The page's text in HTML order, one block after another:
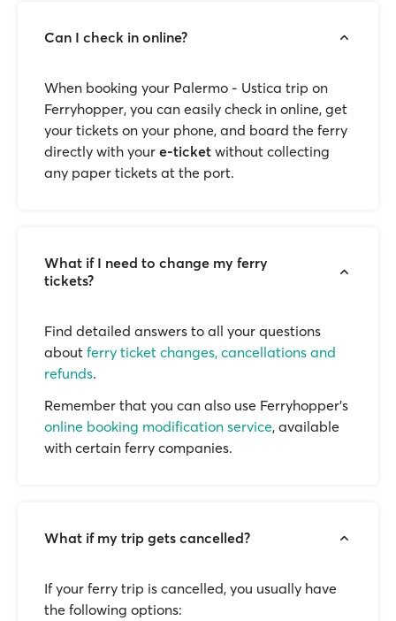
Can I check in online?
When booking your Palermo - Ustica trip on
Ferryhopper, you can easily check in online, get
your tickets on your phone, and board the ferry
directly with your e-ticket without collecting
any paper tickets at the port.
What if I need to change my ferry
tickets?
Find detailed answers to all your questions
about ferry ticket changes, cancellations and
refunds.
Remember that you can also use Ferryhopper's
online booking modification service, available
with certain ferry companies.
What if my trip gets cancelled?
If your ferry trip is cancelled, you usually have
the following options: